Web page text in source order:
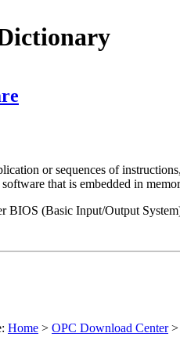
or sequences of
that is embedded in
BIOS (Basic Input/Output
Home > OPC Download Center>